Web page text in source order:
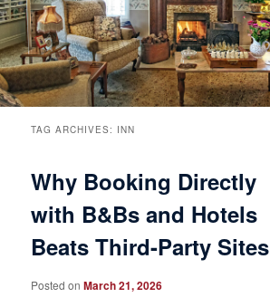
Rooms & Suites
Guest Rooms View All
Main House Suites
Rose Victorian Suites
Carriage House Suites
Rates & Policies
Handicap Accessible
Book Now
Check Availability
Breakfast
Specials
Things to Do
Attractions and Activities
Events
Business Travelers
The Inn
TAG ARCHIVES: INN
Why Booking Directly
with B&Bs and Hotels
Beats Third-Party Sites
Posted onMarch 21, 2026